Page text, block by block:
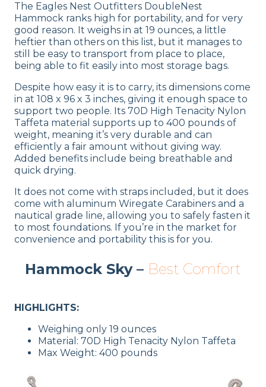
The Eagles Nest Outfitters DoubleNest
Hammock ranks high for portability, and for very
good reason. It weighs in at 19 ounces, a little
heftier than others on this list, but it manages to
still be easy to transport from place to place,
being able to fit easily into most storage bags.
Despite how easy it is to carry, its dimensions come
in at 108 x 96 x 3 inches, giving it enough space to
support two people. Its 70D High Tenacity Nylon
Taffeta material supports up to 400 pounds of
weight, meaning it’s very durable and can
efficiently a fair amount without giving way.
Added benefits include being breathable and
quick drying.
It does not come with straps included, but it does
come with aluminum Wiregate Carabiners and a
nautical grade line, allowing you to safely fasten it
to most foundations. If you’re in the market for
convenience and portability this is for you.
Hammock Sky – Best Comfort
HIGHLIGHTS:
Weighing only 19 ounces
Material: 70D High Tenacity Nylon Taffeta
Max Weight: 400 pounds